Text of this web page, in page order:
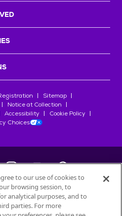
Sitemap
Notice at Collection
Accessibility
Cookie Policy
Choices
Petfinder.com
Société des Produits Nestlé
to our use of cookies to
browsing session, to
analytical purposes, and to
parties. For more